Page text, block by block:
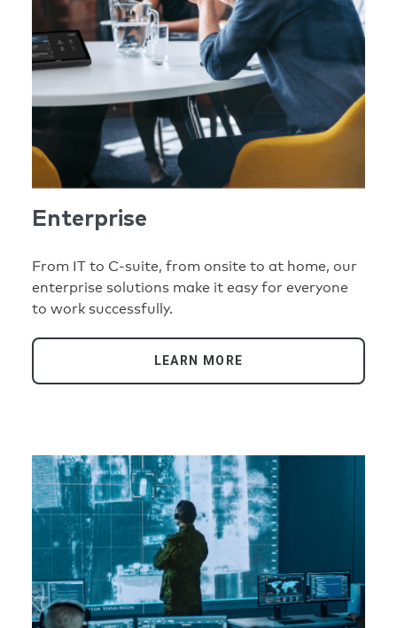
Enterprise
From IT to C-suite, from onsite to at home, our
enterprise solutions make it easy for everyone
to work successfully.
LEARN MORE